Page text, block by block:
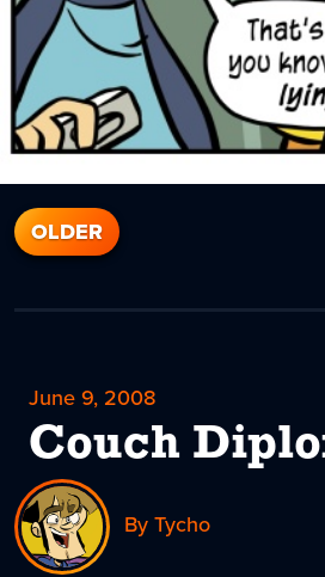
OLDER
June 9, 2008
Couch
By Tycho